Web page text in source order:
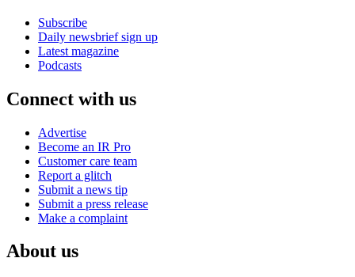
Subscribe
Daily newsbrief sign up
Latest magazine
Podcasts
Connect with us
Advertise
Become an IR Pro
Customer care team
Report a glitch
Submit a news tip
Submit a press release
Make a complaint
About us